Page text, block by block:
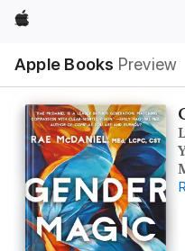
Apple
Apple Books Preview
Nav
Open
Menu